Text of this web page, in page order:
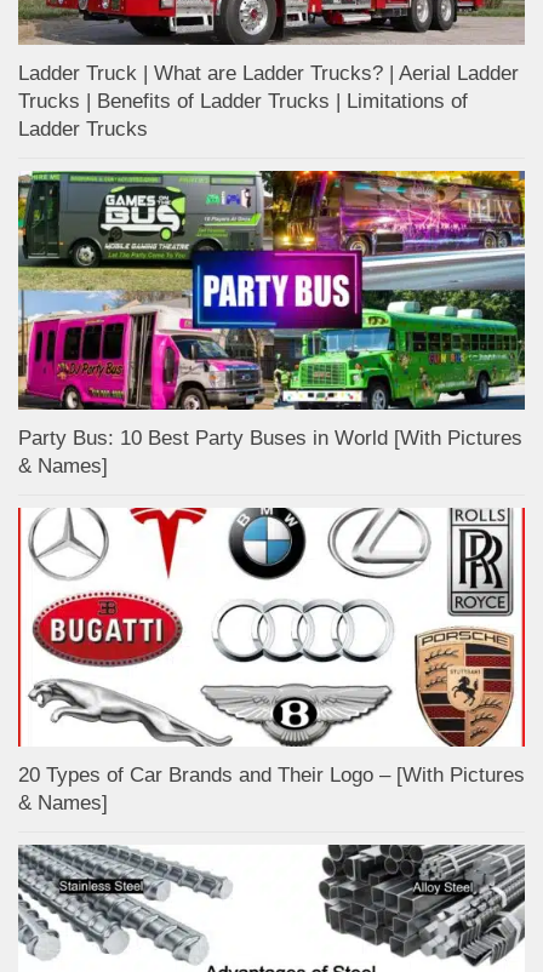
Ladder Truck | What are Ladder Trucks? | Aerial Ladder
Trucks | Benefits of Ladder Trucks | Limitations of
Ladder Trucks
Party Bus: 10 Best Party Buses in World [With Pictures
& Names]
20 Types of Car Brands and Their Logo – [With Pictures
& Names]